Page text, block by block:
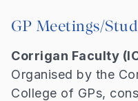
GP Meetings/
Corrigan Faculty
Organised by the
College of GPs,